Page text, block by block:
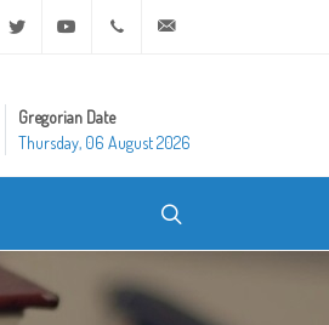
Facebook Twitter Youtube +20 2 25970400
Gregorian Date
Thursday, 06 August 2026